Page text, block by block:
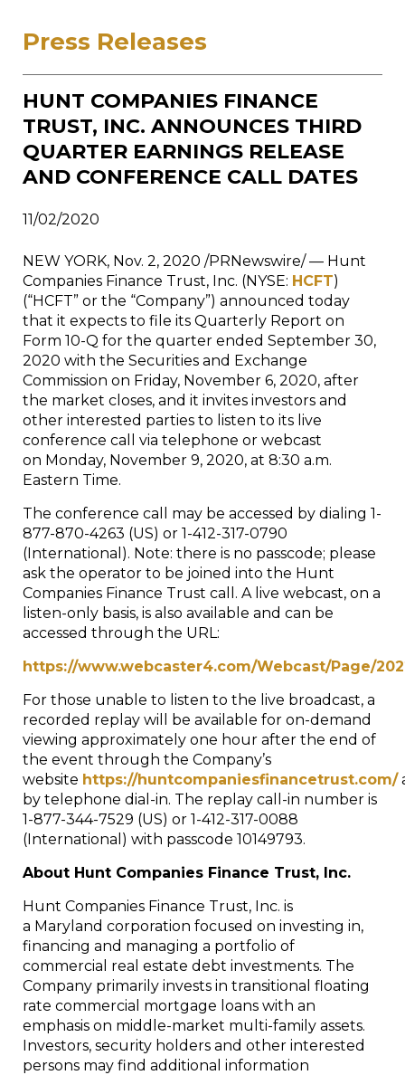
Press Releases
HUNT COMPANIES FINANCE
TRUST, INC. ANNOUNCES THIRD
QUARTER EARNINGS RELEASE
AND CONFERENCE CALL DATES
11/02/2020
NEW YORK, Nov. 2, 2020 /PRNewswire/ — Hunt
Companies Finance Trust, Inc. (NYSE: HCFT)
(“HCFT” or the “Company”) announced today
that it expects to file its Quarterly Report on
Form 10-Q for the quarter ended September 30,
2020 with the Securities and Exchange
Commission on Friday, November 6, 2020, after
the market closes, and it invites investors and
other interested parties to listen to its live
conference call via telephone or webcast
on Monday, November 9, 2020, at 8:30 a.m.
Eastern Time.
The conference call may be accessed by dialing 1-
877-870-4263 (US) or 1-412-317-0790
(International). Note: there is no passcode; please
ask the operator to be joined into the Hunt
Companies Finance Trust call. A live webcast, on a
listen-only basis, is also available and can be
accessed through the URL:
https://www.webcaster4.com/Webcast/Page/
For those unable to listen to the live broadcast, a
recorded replay will be available for on-demand
viewing approximately one hour after the end of
the event through the Company’s
website https://huntcompaniesfinancetrust.com/
by telephone dial-in. The replay call-in number is
1-877-344-7529 (US) or 1-412-317-0088
(International) with passcode 10149793.
About Hunt Companies Finance Trust, Inc.
Hunt Companies Finance Trust, Inc. is
a Maryland corporation focused on investing in,
financing and managing a portfolio of
commercial real estate debt investments. The
Company primarily invests in transitional floating
rate commercial mortgage loans with an
emphasis on middle-market multi-family assets.
Investors, security holders and other interested
persons may find additional information